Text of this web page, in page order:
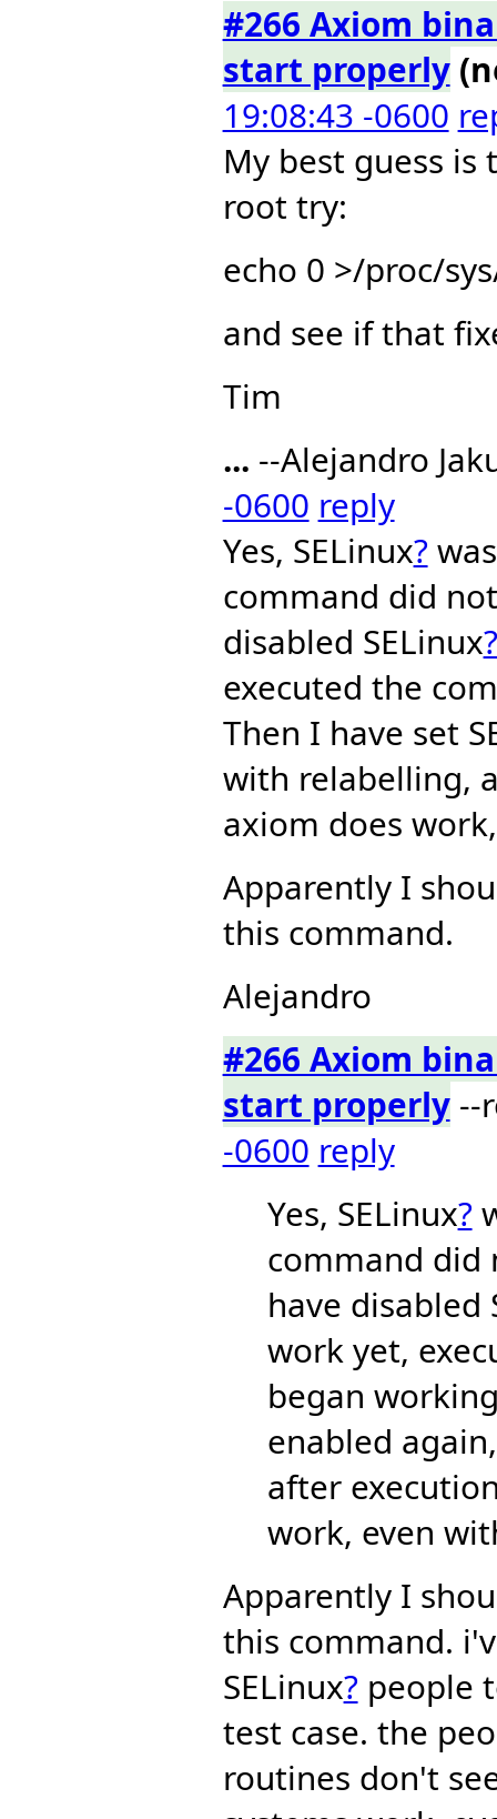
#266 Axiom
start properly
19:08:43 -0600
My best guess is
root try:
echo 0 >/proc/
and see if that
Tim
... --Alejandro
-0600 reply
Yes, SELinux?
command did
disabled SELinux?
executed the
Then I have set
with relabelling,
axiom does
Apparently I
this command.
Alejandro
#266 Axiom
start properly--
-0600 reply
Yes, SELinux?
command did
have disabled
work yet,
began
enabled
after
work, even
Apparently I
this command.
SELinux? people
test case. the
routines don't